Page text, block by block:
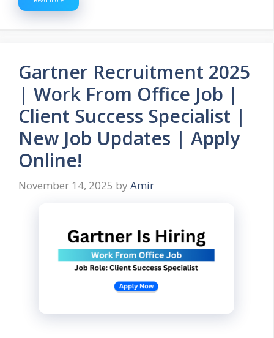
Gartner Recruitment 2025
| Work From Office Job |
Client Success Specialist |
New Job Updates | Apply
Online!
November 14, 2025 by Amir